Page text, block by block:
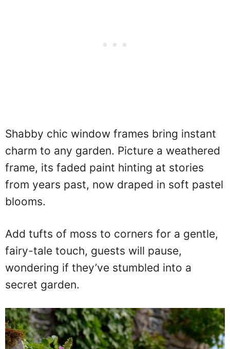
Shabby chic window frames bring instant
charm to any garden. Picture a weathered
frame, its faded paint hinting at stories
from years past, now draped in soft pastel
blooms.
Add tufts of moss to corners for a gentle,
fairy-tale touch, guests will pause,
wondering if they’ve stumbled into a
secret garden.